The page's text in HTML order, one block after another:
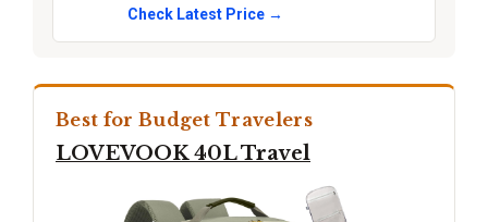
Check Latest Price →
Best for Budget Travelers
LOVEVOOK 40L Travel